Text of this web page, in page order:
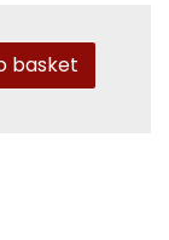
basket